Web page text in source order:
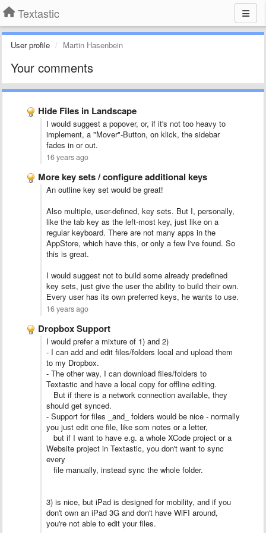
Textastic
User profile Martin Hasenbein
Your comments
Hide Files in Landscape
I would suggest a popover, or, if it's not too heavy to
implement, a "Mover"-Button, on klick, the sidebar
fades in or out.
16 years ago
More key sets / configure additional keys
An outline key set would be great!
Also multiple, user-defined, key sets. But I, personally,
like the tab key as the left-most key, just like on a
regular keyboard. There are not many apps in the
AppStore, which have this, or only a few I've found. So
this is great.
I would suggest not to build some already predefined
key sets, just give the user the ability to build their own.
Every user has its own preferred keys, he wants to use.
16 years ago
Dropbox Support
I would prefer a mixture of 1) and 2)
- I can add and edit files/folders local and upload them
to my Dropbox.
- The other way, I can download files/folders to
Textastic and have a local copy for offline editing.
But if there is a network connection available, they
should get synced.
- Support for files _and_ folders would be nice - normally
you just edit one file, like som notes or a letter,
but if I want to have e.g. a whole XCode project or a
Website project in Textastic, you don't want to sync
every
file manually, instead sync the whole folder.
3) is nice, but iPad is designed for mobility, and if you
don't own an iPad 3G and don't have WiFI around,
you're not able to edit your files.